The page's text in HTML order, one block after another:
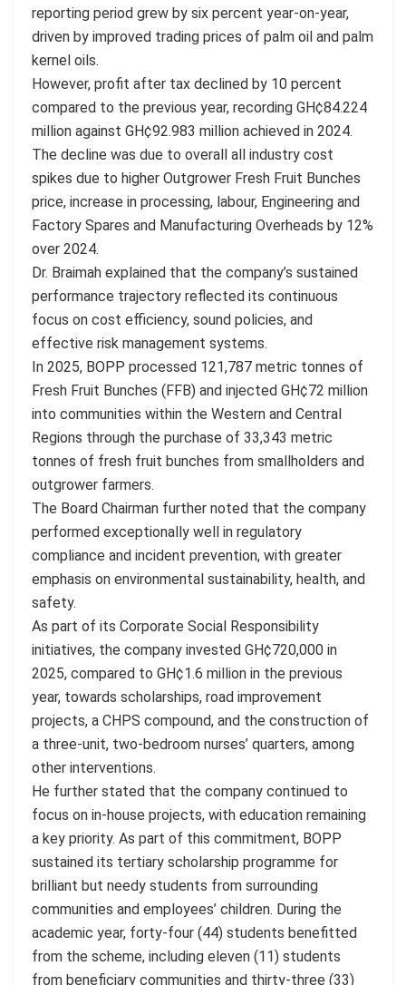
reporting period grew by six percent year-on-year,
driven by improved trading prices of palm oil and palm
kernel oils.
However, profit after tax declined by 10 percent
compared to the previous year, recording GH¢84.224
million against GH¢92.983 million achieved in 2024.
The decline was due to overall all industry cost
spikes due to higher Outgrower Fresh Fruit Bunches
price, increase in processing, labour, Engineering and
Factory Spares and Manufacturing Overheads by 12%
over 2024.
Dr. Braimah explained that the company’s sustained
performance trajectory reflected its continuous
focus on cost efficiency, sound policies, and
effective risk management systems.
In 2025, BOPP processed 121,787 metric tonnes of
Fresh Fruit Bunches (FFB) and injected GH¢72 million
into communities within the Western and Central
Regions through the purchase of 33,343 metric
tonnes of fresh fruit bunches from smallholders and
outgrower farmers.
The Board Chairman further noted that the company
performed exceptionally well in regulatory
compliance and incident prevention, with greater
emphasis on environmental sustainability, health, and
safety.
As part of its Corporate Social Responsibility
initiatives, the company invested GH¢720,000 in
2025, compared to GH¢1.6 million in the previous
year, towards scholarships, road improvement
projects, a CHPS compound, and the construction of
a three-unit, two-bedroom nurses’ quarters, among
other interventions.
He further stated that the company continued to
focus on in-house projects, with education remaining
a key priority. As part of this commitment, BOPP
sustained its tertiary scholarship programme for
brilliant but needy students from surrounding
communities and employees’ children. During the
academic year, forty-four (44) students benefitted
from the scheme, including eleven (11) students
from beneficiary communities and thirty-three (33)